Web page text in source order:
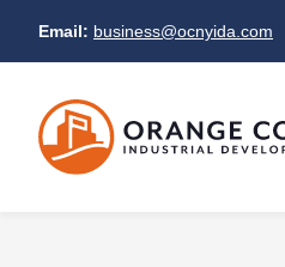
Email: business@ocnyida.com